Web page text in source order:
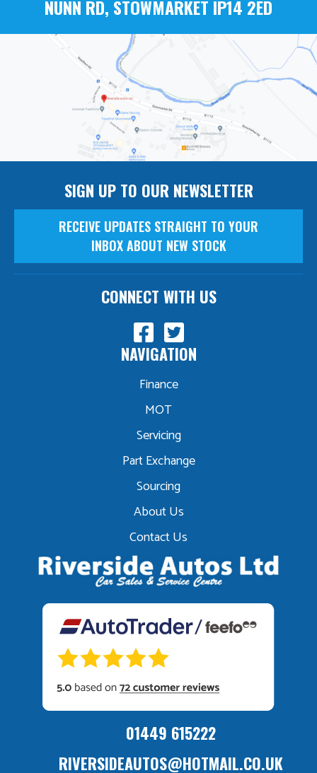
NUNN RD, STOWMARKET IP14 2ED
01449 615222
RIVERSIDEAUTOS@HOTMAIL.CO.UK
NAVIGATION
Finance
MOT
Servicing
Part Exchange
Sourcing
About Us
Contact Us
SIGN UP TO OUR NEWSLETTER
RECEIVE UPDATES STRAIGHT TO YOUR
INBOX ABOUT NEW STOCK
CONNECT WITH US